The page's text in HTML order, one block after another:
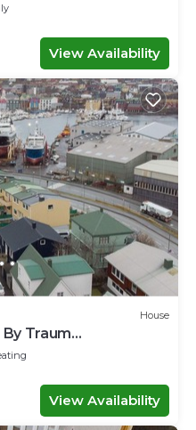
View Availability
House
By Traum
View Availability